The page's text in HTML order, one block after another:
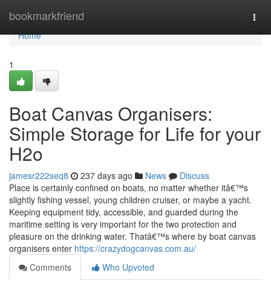
bookmarkfriend
Home
Home
1
Boat Canvas Organisers:
Simple Storage for Life for your
H2o
jamesr222seq8 237 days ago News
Discuss
Place is certainly confined on boats, no matter whether itâ€™s
slightly fishing vessel, young children cruiser, or maybe a yacht.
Keeping equipment tidy, accessible, and guarded during the
maritime setting is very important for the two protection and
pleasure on the drinking water. Thatâ€™s where by boat canvas
organisers enter https://crazydogcanvas.com.au/
Comments
Who Upvoted